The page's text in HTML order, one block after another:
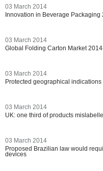
03 March 2014
Innovation in Beverage
03 March 2014
Global Folding Carton Market
03 March 2014
Protected geographical indications
03 March 2014
UK: one third of products
03 March 2014
Proposed Brazilian law would
devices